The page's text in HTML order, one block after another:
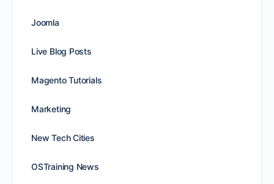
Joomla
Live Blog Posts
Magento Tutorials
Marketing
New Tech Cities
OSTraining News